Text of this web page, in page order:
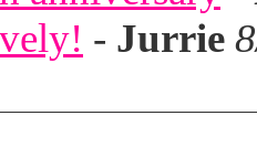
- Jurrie